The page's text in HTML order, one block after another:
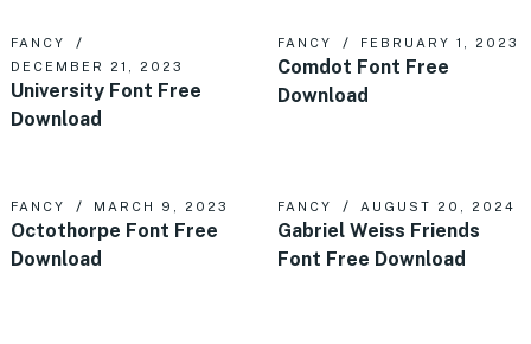
FANCY
DECEMBER 21, 2023
University Font Free
Download
FANCY FEBRUARY 1, 2023
Comdot Font Free
Download
FANCY MARCH 9, 2023
Octothorpe Font Free
Download
FANCY AUGUST 20, 2024
Gabriel Weiss Friends
Font Free Download